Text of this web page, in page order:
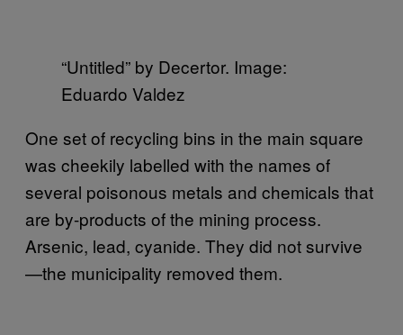
“Untitled” by Decertor. Image:
Eduardo Valdez
One set of recycling bins in the main square
was cheekily labelled with the names of
several poisonous metals and chemicals that
are by-products of the mining process.
Arsenic, lead, cyanide. They did not survive
—the municipality removed them.